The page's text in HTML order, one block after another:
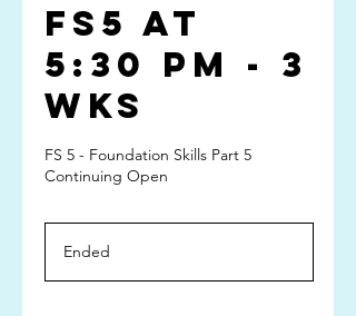
FS5 at
5:30 pm - 3
wks
FS 5 - Foundation Skills Part 5
Continuing Open
Ended